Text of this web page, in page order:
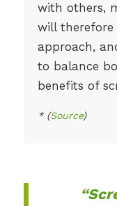
with others,
will therefore
approach,
to balance
benefits of
* (Source)